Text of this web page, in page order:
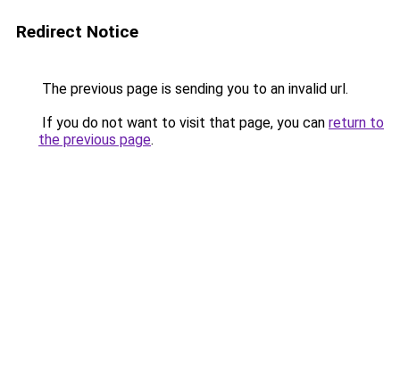
Redirect Notice
The previous page is sending you to an invalid url.
If you do not want to visit that page, you can return to
the previous page.